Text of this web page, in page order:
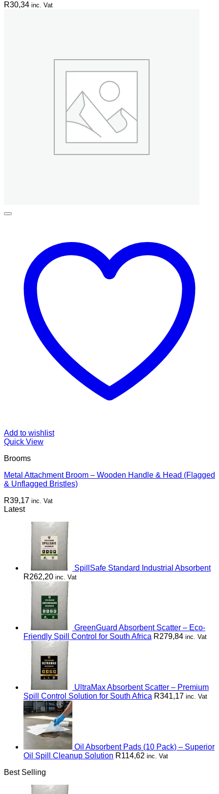
R30,34 inc. Vat
Add to wishlist
Quick View
Brooms
Metal Attachment Broom – Wooden Handle & Head (Flagged
& Unflagged Bristles)
R39,17 inc. Vat
Latest
SpillSafe Standard Industrial Absorbent
R262,20 inc. Vat
GreenGuard Absorbent Scatter – Eco-
Friendly Spill Control for South Africa R279,84 inc. Vat
UltraMax Absorbent Scatter – Premium
Spill Control Solution for South Africa R341,17 inc. Vat
Oil Absorbent Pads (10 Pack) – Superior
Oil Spill Cleanup Solution R114,62 inc. Vat
Best Selling